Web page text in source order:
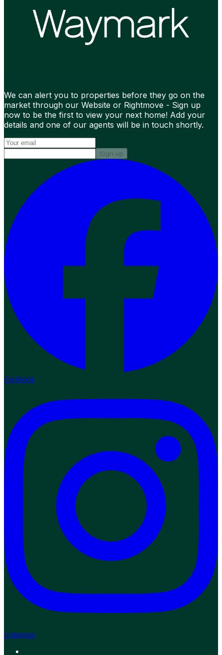
We can alert you to properties before they go on the
market through our Website or Rightmove - Sign up
now to be the first to view your next home! Add your
details and one of our agents will be in touch shortly.
Sign up
Facebook
Instagram